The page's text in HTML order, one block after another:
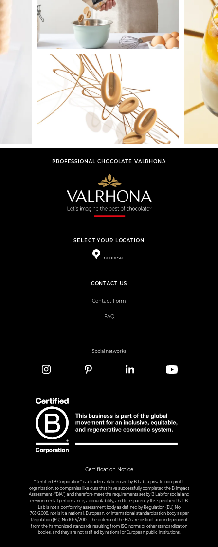
PROFESSIONAL CHOCOLATE VALRHONA
SELECT YOUR LOCATION
Indonesia
CONTACT US
Contact Form
FAQ
Social networks
Certification Notice
“Certified B Corporation” is a trademark licensed by B Lab, a private non-profit
organization, to companies like ours that have successfully completed the B Impact
Assessment (“BIA”) and therefore meet the requirements set by B Lab for social and
environmental performance, accountability, and transparency.It is specified that B
Lab is not a conformity assessment body as defined by Regulation (EU) No
765/2008, nor is it a national, European, or international standardization body as per
Regulation (EU) No 1025/2012. The criteria of the BIA are distinct and independent
from the harmonized standards resulting from ISO norms or other standardization
bodies, and they are not ratified by national or European public institutions.